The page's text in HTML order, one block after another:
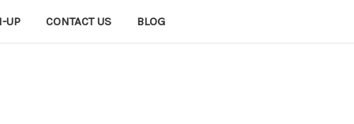
UP CONTACT US BLOG